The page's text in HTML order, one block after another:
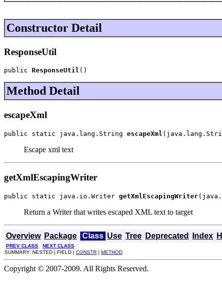
Constructor Detail
ResponseUtil
public ResponseUtil ()
Method Detail
escapeXml
public static java.lang.String escapeXml
Escape xml text
getXmlEscapingWriter
public static java.io.Writer getXmlEscapingWriter
Return a Writer that writes escaped XML text to target
Overview Package Class Use Tree Deprecated Index
PREV CLASS
NEXT CLASS
SUMMARY: NESTED | FIELD | CONSTR | METHOD
Copyright © 2007-2009. All Rights Reserved.